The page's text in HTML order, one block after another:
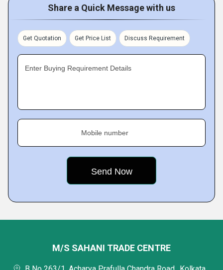
Share a Quick Message with us
Get Quotation Get Price List Discuss Requirement
Enter Buying Requirement Details
Mobile number
M/S SAHANI TRADE CENTRE